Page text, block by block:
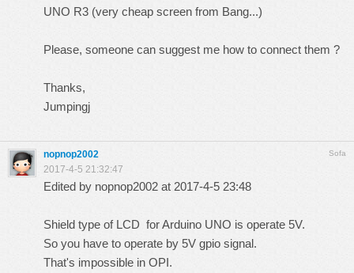
UNO R3 (very cheap screen from Bang...)
Please, someone can suggest me how to connect them ?
Thanks,
Jumpingj
Sofa
nopnop2002
2017-4-5 21:32:47
Edited by nopnop2002 at 2017-4-5 23:48
Shield type of LCD for Arduino UNO is operate 5V.
So you have to operate by 5V gpio signal.
That's impossible in OPI.